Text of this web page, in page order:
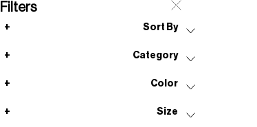
Filters
Sort By
Category
Color
Size